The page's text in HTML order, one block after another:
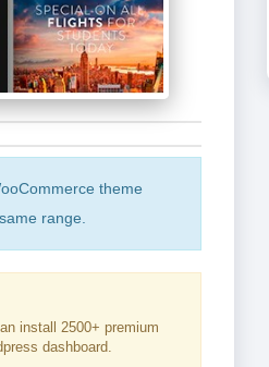
theme
range.
install 2500+ premium
dashboard.